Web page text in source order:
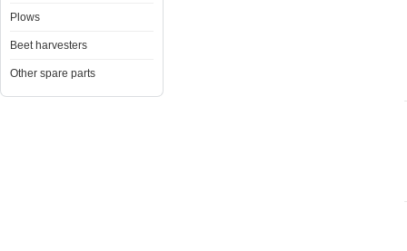
Plows
Beet harvesters
Other spare parts